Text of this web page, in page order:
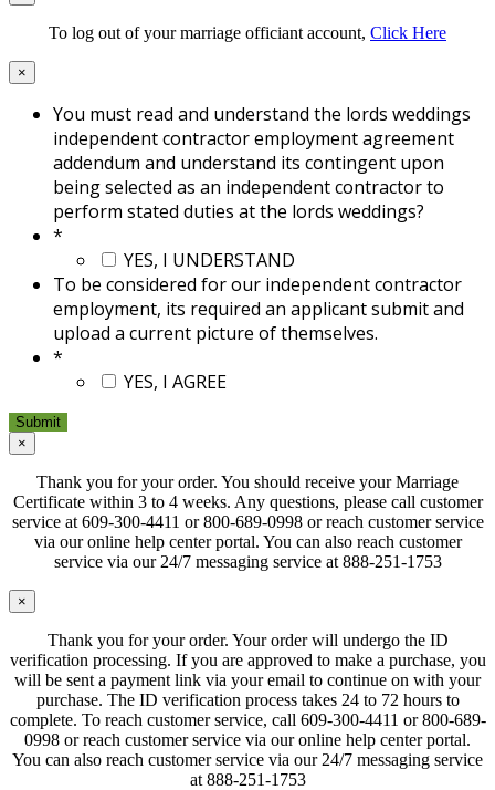
To log out of your marriage officiant account, Click Here
×
You must read and understand the lords weddings
independent contractor employment agreement
addendum and understand its contingent upon
being selected as an independent contractor to
perform stated duties at the lords weddings?
*
YES, I UNDERSTAND
To be considered for our independent contractor
employment, its required an applicant submit and
upload a current picture of themselves.
*
YES, I AGREE
×
Thank you for your order. You should receive your Marriage
Certificate within 3 to 4 weeks. Any questions, please call customer
service at 609-300-4411 or 800-689-0998 or reach customer service
via our online help center portal. You can also reach customer
service via our 24/7 messaging service at 888-251-1753
×
Thank you for your order. Your order will undergo the ID
verification processing. If you are approved to make a purchase, you
will be sent a payment link via your email to continue on with your
purchase. The ID verification process takes 24 to 72 hours to
complete. To reach customer service, call 609-300-4411 or 800-689-
0998 or reach customer service via our online help center portal.
You can also reach customer service via our 24/7 messaging service
at 888-251-1753